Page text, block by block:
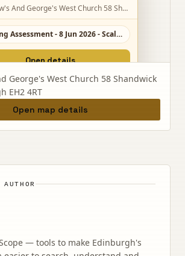
St Andrew's And George's West Church 58 Shandwick Place Edinburgh EH2 4RT
Awaiting Assessment - 8 Jun 2026 - Scale 2/10
Open details
George's West Church 58 Shandwick
EH2 4RT
Open map details
— tools to make Edinburgh's